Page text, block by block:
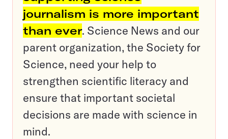
journalism is more important
than ever. Science News and our
parent organization, the Society for
Science, need your help to
strengthen scientific literacy and
ensure that important societal
decisions are made with science in
mind.